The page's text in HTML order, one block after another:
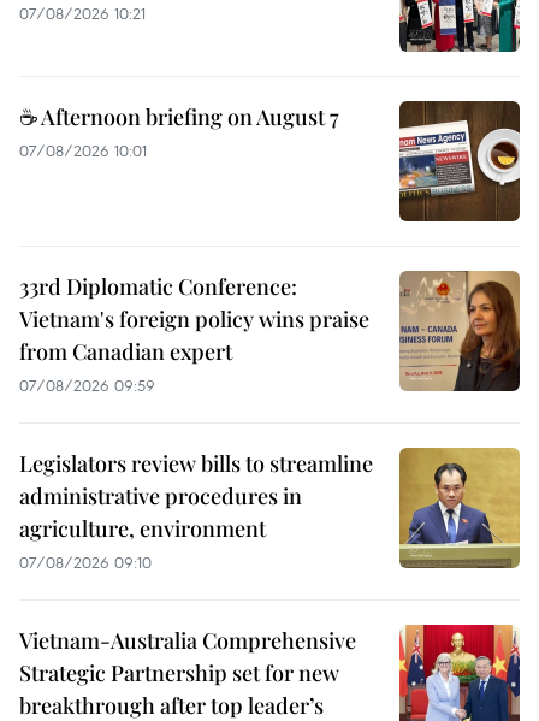
07/08/2026 10:21
☕ Afternoon briefing on August 7
07/08/2026 10:01
33rd Diplomatic Conference:
Vietnam's foreign policy wins praise
from Canadian expert
07/08/2026 09:59
Legislators review bills to streamline
administrative procedures in
agriculture, environment
07/08/2026 09:10
Vietnam-Australia Comprehensive
Strategic Partnership set for new
breakthrough after top leader’s